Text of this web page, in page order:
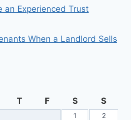
an Experienced Trust
When a Landlord Sells
T F S S
1
2